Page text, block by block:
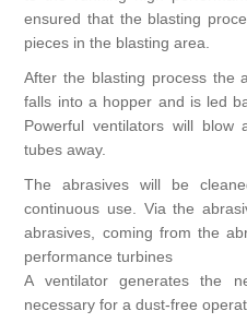
ensured that the blasting
pieces in the blasting area.
After the blasting process the
falls into a hopper and is led
Powerful ventilators will blow
tubes away.
The abrasives will be
continuous use. Via the
abrasives, coming from the
performance turbines
A ventilator generates the
necessary for a dust-free